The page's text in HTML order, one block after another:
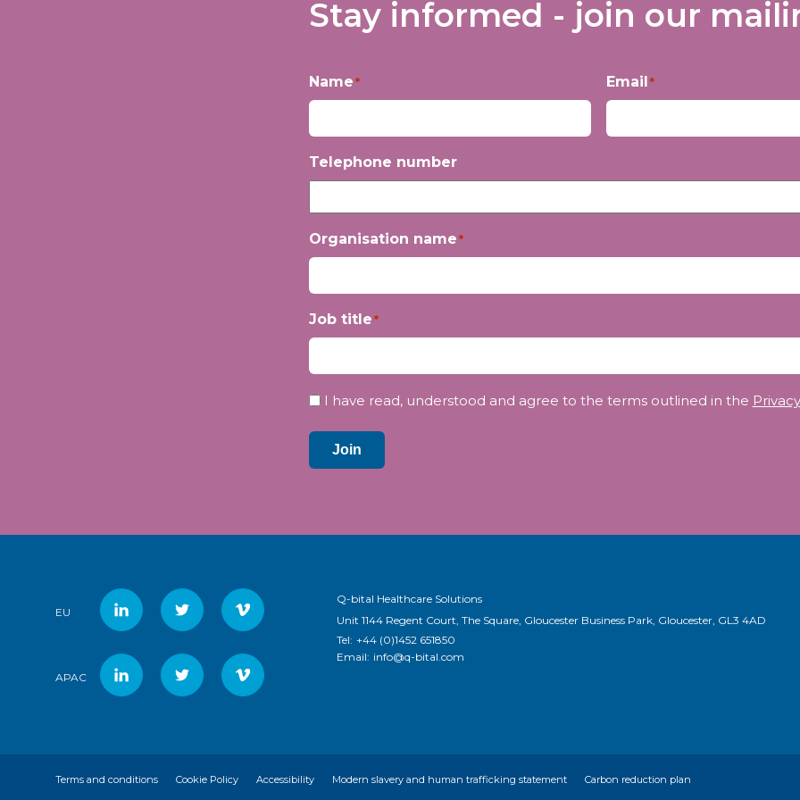
Stay informed - join our
Name* Email*
Telephone number
Organisation name*
Job title*
Privacy
I have read, understood and agree to the terms outlined in the
Join
EU
APAC
Q-bital Healthcare Solutions
Unit 1144 Regent Court, The Square, Gloucester Business Park, Gloucester, GL3 4AD
Tel: +44 (0)1452 651850
Email: info@q-bital.com
Terms and conditions Cookie Policy Accessibility Modern slavery and human trafficking statement Carbon reduction plan